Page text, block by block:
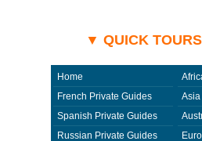
▼ QUICK
Home
French Private Guides
Spanish Private Guides
Russian Private Guides
Asia